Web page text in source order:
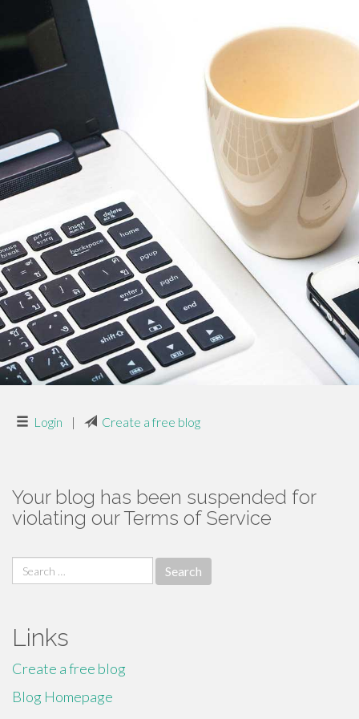
Login | Create a free blog
Your blog has been suspended for
violating our Terms of Service
Search
for:
Links
Create a free blog
Blog Homepage